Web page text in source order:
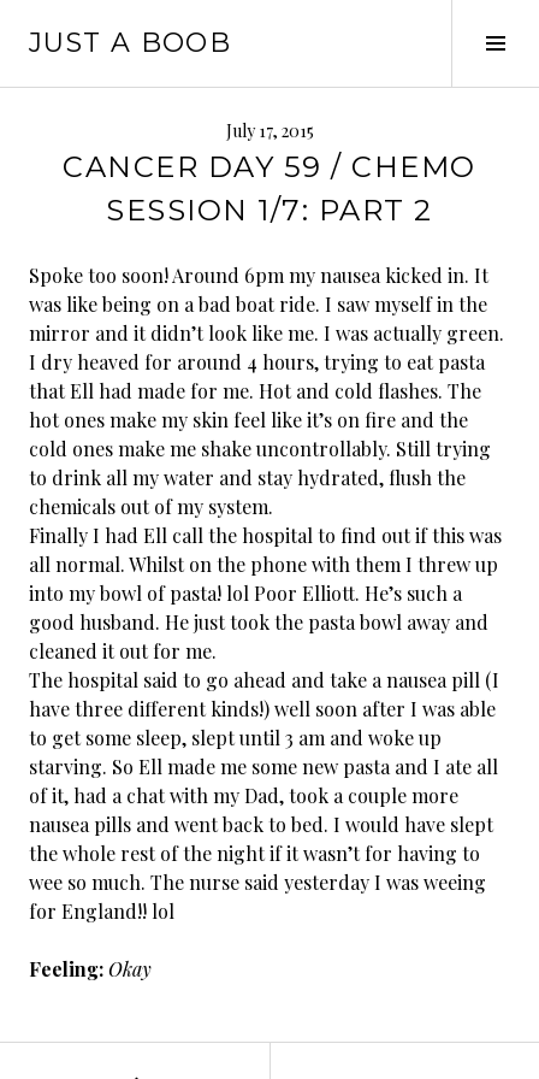
JUST A BOOB
July 17, 2015
CANCER DAY 59 / CHEMO
SESSION 1/7: PART 2
Spoke too soon! Around 6pm my nausea kicked in. It
was like being on a bad boat ride. I saw myself in the
mirror and it didn’t look like me. I was actually green.
I dry heaved for around 4 hours, trying to eat pasta
that Ell had made for me. Hot and cold flashes. The
hot ones make my skin feel like it’s on fire and the
cold ones make me shake uncontrollably. Still trying
to drink all my water and stay hydrated, flush the
chemicals out of my system.
Finally I had Ell call the hospital to find out if this was
all normal. Whilst on the phone with them I threw up
into my bowl of pasta! lol Poor Elliott. He’s such a
good husband. He just took the pasta bowl away and
cleaned it out for me.
The hospital said to go ahead and take a nausea pill (I
have three different kinds!) well soon after I was able
to get some sleep, slept until 3 am and woke up
starving. So Ell made me some new pasta and I ate all
of it, had a chat with my Dad, took a couple more
nausea pills and went back to bed. I would have slept
the whole rest of the night if it wasn’t for having to
wee so much. The nurse said yesterday I was weeing
for England!! lol
Feeling:Okay